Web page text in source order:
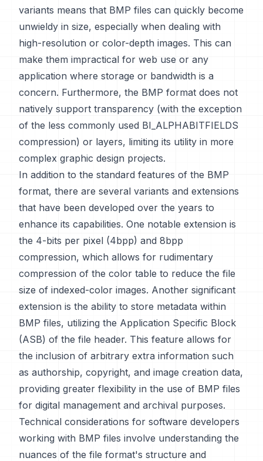
variants means that BMP files can quickly become
unwieldy in size, especially when dealing with
high-resolution or color-depth images. This can
make them impractical for web use or any
application where storage or bandwidth is a
concern. Furthermore, the BMP format does not
natively support transparency (with the exception
of the less commonly used BI_ALPHABITFIELDS
compression) or layers, limiting its utility in more
complex graphic design projects.
In addition to the standard features of the BMP
format, there are several variants and extensions
that have been developed over the years to
enhance its capabilities. One notable extension is
the 4-bits per pixel (4bpp) and 8bpp
compression, which allows for rudimentary
compression of the color table to reduce the file
size of indexed-color images. Another significant
extension is the ability to store metadata within
BMP files, utilizing the Application Specific Block
(ASB) of the file header. This feature allows for
the inclusion of arbitrary extra information such
as authorship, copyright, and image creation data,
providing greater flexibility in the use of BMP files
for digital management and archival purposes.
Technical considerations for software developers
working with BMP files involve understanding the
nuances of the file format's structure and